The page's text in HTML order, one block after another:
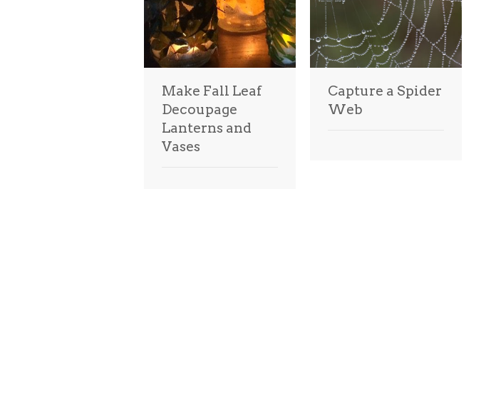
Make Fall Leaf
Decoupage
Lanterns and
Vases
Capture a Spider
Web